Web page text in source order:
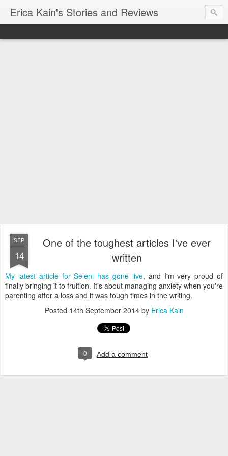
Erica Kain's Stories and Reviews
SEP
14
One of the toughest articles I've ever
written
My latest article for Seleni has gone live, and I'm very proud of
finally bringing it to fruition. It's about managing anxiety when you're
parenting after a loss and it was tough times in the writing.
Posted 14th September 2014by Erica Kain
0 Add a comment